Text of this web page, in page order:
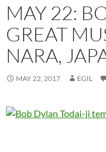
MAY 22:
GREAT
NARA,
MAY 22, 2017 EGIL